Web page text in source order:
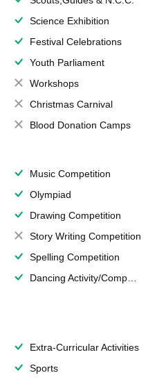
Science Exhibition
Festival Celebrations
Youth Parliament
Workshops
Christmas Carnival
Blood Donation Camps
Music Competition
Olympiad
Drawing Competition
Story Writing Competition
Spelling Competition
Dancing Activity/Competition
Extra-Curricular Activities
Sports